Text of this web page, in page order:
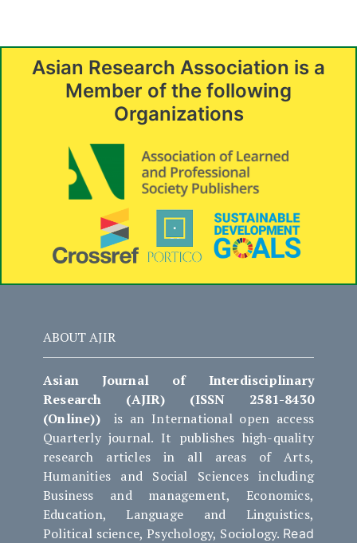
Asian Research Association is a
Member of the following
Organizations
ABOUT AJIR
Asian Journal of Interdisciplinary
Research (AJIR) (ISSN 2581-8430
(Online))is an International open access
Quarterly journal. It publishes high-quality
research articles in all areas of Arts,
Humanities and Social Sciences including
Business and management, Economics,
Education, Language and Linguistics,
Political science, Psychology, Sociology. Read